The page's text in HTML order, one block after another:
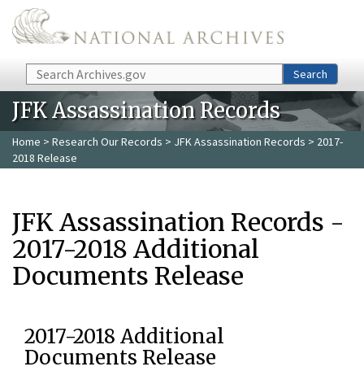
Skip to main content
Search Search
JFK Assassination Records
Home > Research Our Records > JFK Assassination Records > 2017-
2018 Release
JFK Assassination Records -
2017-2018 Additional
Documents Release
2017-2018 Additional
Documents Release